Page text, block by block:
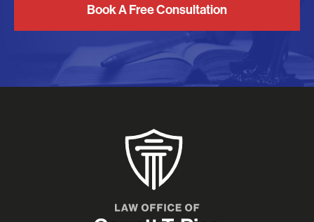
Book A Free Consultation